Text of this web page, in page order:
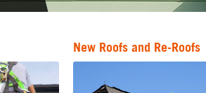
New Roofs and Re-Roofs